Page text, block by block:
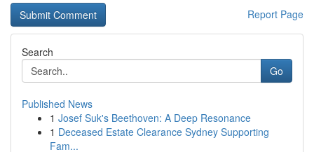
Report Page
Search
Go
Published News
1 Josef Suk's Beethoven: A Deep Resonance
1 Deceased Estate Clearance Sydney Supporting
Fam...